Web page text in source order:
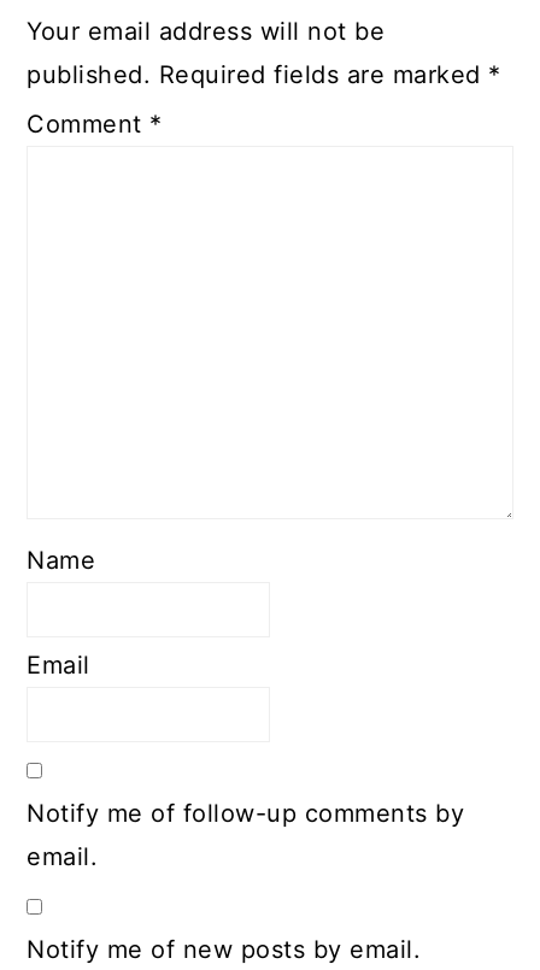
Your email address will not be
published. Required fields are marked *
Comment *
Name
Email
Notify me of follow-up comments by
email.
Notify me of new posts by email.